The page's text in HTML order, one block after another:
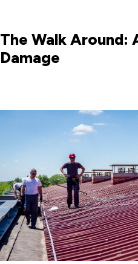
The Walk Around:
Damage